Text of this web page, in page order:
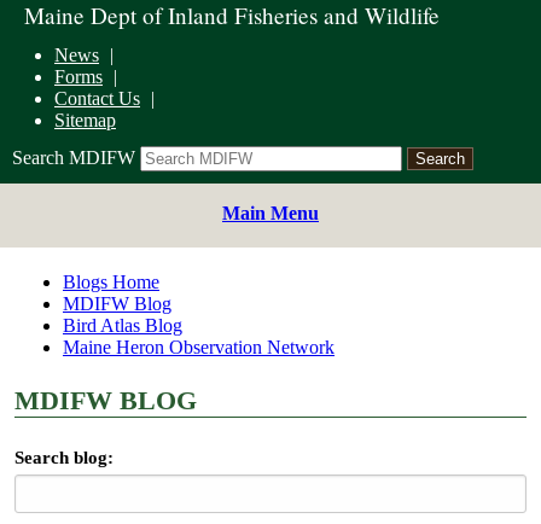
Maine Dept of Inland Fisheries and Wildlife
News
Forms
Contact Us
Sitemap
Search MDIFW
Main Menu
Blogs Home
MDIFW Blog
Bird Atlas Blog
Maine Heron Observation Network
MDIFW BLOG
Search blog: